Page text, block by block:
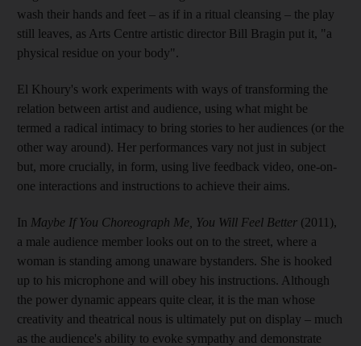
wash their hands and feet – as if in a ritual cleansing – the play
still leaves, as Arts Centre artistic director Bill Bragin put it, "a
physical residue on your body".
El Khoury's work experiments with ways of transforming the
relation between artist and audience, using what might be
termed a radical intimacy to bring stories to her audiences (or the
other way around). Her performances vary not just in subject
but, more crucially, in form, using live feedback video, one-on-
one interactions and instructions to achieve their aims.
In Maybe If You Choreograph Me, You Will Feel Better (2011),
a male audience member looks out on to the street, where a
woman is standing among unaware bystanders. She is hooked
up to his microphone and will obey his instructions. Although
the power dynamic appears quite clear, it is the man whose
creativity and theatrical nous is ultimately put on display – much
as the audience's ability to evoke sympathy and demonstrate